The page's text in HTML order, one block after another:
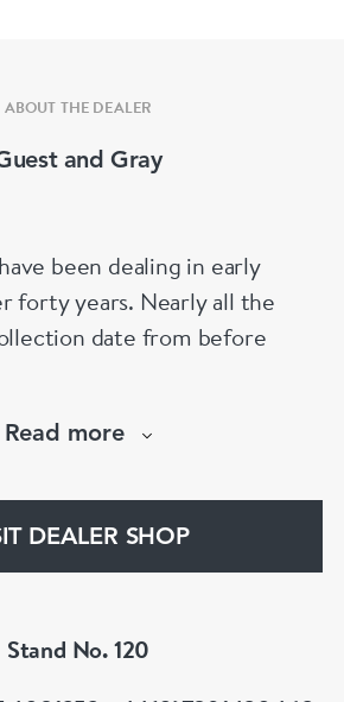
ABOUT THE DEALER
and Gray
been dealing in early
forty years. Nearly all the
date from before
art.com
Read more
DEALER SHOP
Stand No. 120